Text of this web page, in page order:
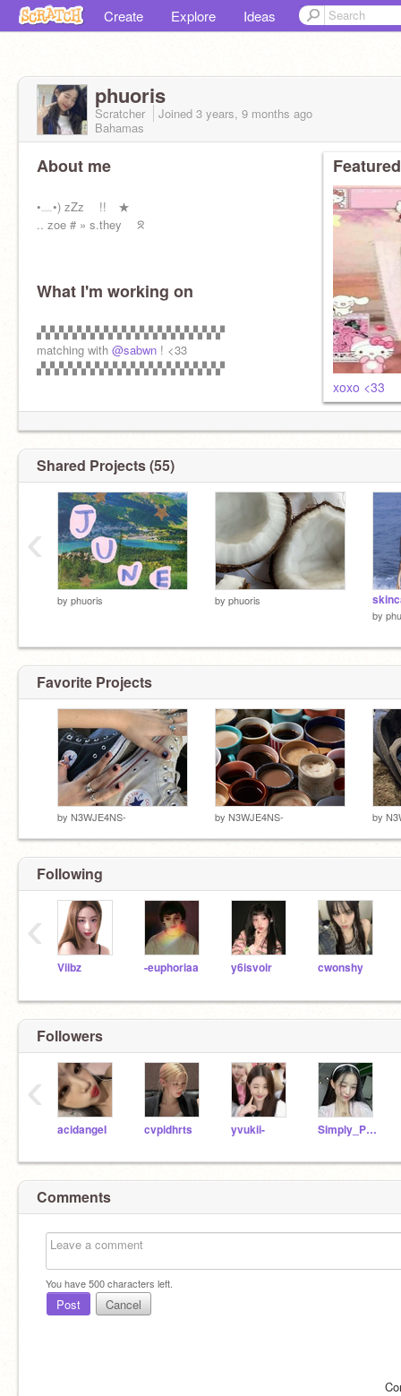
Create Explore Ideas
phuoris
Scratcher Joined 3 years, 9 months ago
Bahamas
About me
•﹏•) zZz !! ★
.. zoe # » s.they ᘝ
What I'm working on
▞▞▞▞▞▞▞▞▞▞▞▞▞▞▞▞▞▞▞▞▞
matching with @sabwn ! <33
▞▞▞▞▞▞▞▞▞▞▞▞▞▞▞▞▞▞▞▞▞
xoxo <33
Shared Projects (55)
by phuoris by phuoris
by
‹
Favorite Projects
by N3WJE4NS- by N3WJE4NS- by
Following
Viibz -euphoriaa y6isvoir cwonshy
‹
Followers
acidangeI cvpidhrts yvukii- Simply_Peachiie
‹
Comments
You have500characters left.
Post Cancel